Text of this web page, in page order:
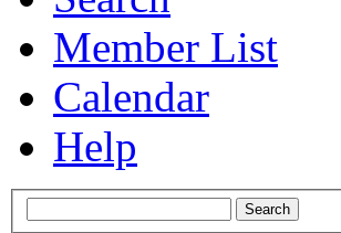
Member List
Calendar
Help